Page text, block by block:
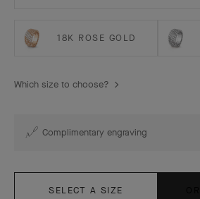
18K ROSE GOLD
Which size to choose?
Complimentary engraving
SELECT A SIZE